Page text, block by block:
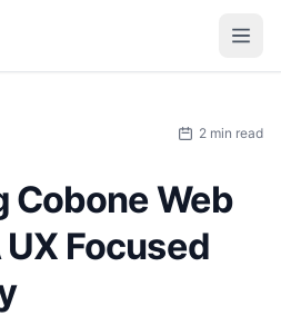
2 min read
Cobone Web
Focused